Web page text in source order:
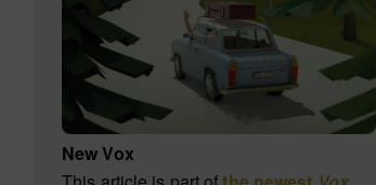
New Vox